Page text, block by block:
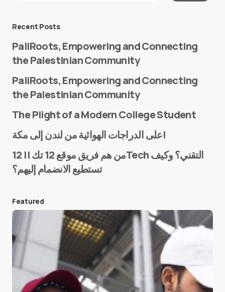
E-mail*
Save my name and e-mail in this browser for the
next time I comment.
Submit Comment
Recent Posts
PaliRoots, Empowering and Connecting
the Palestinian Community
PaliRoots, Empowering and Connecting
the Palestinian Community
The Plight of a Modern College Student
على الدراجات الهوائية من لندن إلى مكة!
من هم فريق موقع 12 تك || 12Tech التقني؟ وكيف
تستطيع الانضمام إليهم؟
Featured